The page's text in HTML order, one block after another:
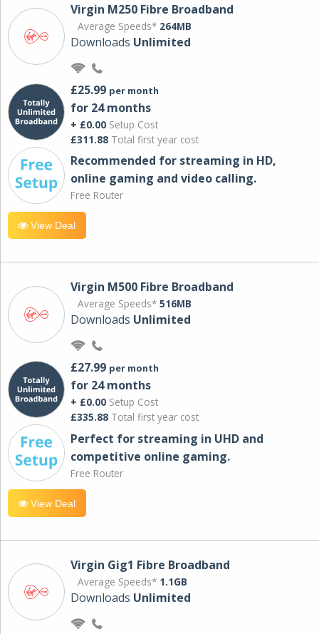
Virgin M250 Fibre Broadband
Average Speeds* 264MB
Downloads Unlimited
£25.99 per month
for 24 months
+ £0.00 Setup Cost
£311.88 Total first year cost
Recommended for streaming in HD,
online gaming and video calling​.
Free Router
View Deal
Virgin M500 Fibre Broadband
Average Speeds* 516MB
Downloads Unlimited
£27.99 per month
for 24 months
+ £0.00 Setup Cost
£335.88 Total first year cost
Perfect for streaming in UHD and
competitive online gaming.
Free Router
View Deal
Virgin Gig1 Fibre Broadband
Average Speeds* 1.1GB
Downloads Unlimited